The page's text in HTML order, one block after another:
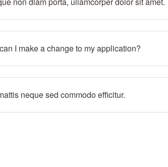
I make a change to my application?
neque sed commodo efficitur.